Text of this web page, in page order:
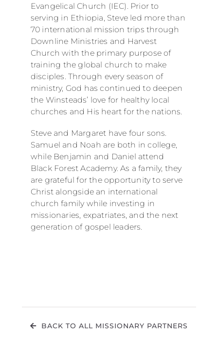
Evangelical Church (IEC). Prior to
serving in Ethiopia, Steve led more than
70 international mission trips through
Downline Ministries and Harvest
Church with the primary purpose of
training the global church to make
disciples. Through every season of
ministry, God has continued to deepen
the Winsteads’ love for healthy local
churches and His heart for the nations.
Steve and Margaret have four sons.
Samuel and Noah are both in college,
while Benjamin and Daniel attend
Black Forest Academy. As a family, they
are grateful for the opportunity to serve
Christ alongside an international
church family while investing in
missionaries, expatriates, and the next
generation of gospel leaders.
BACK TO ALL MISSIONARY PARTNERS